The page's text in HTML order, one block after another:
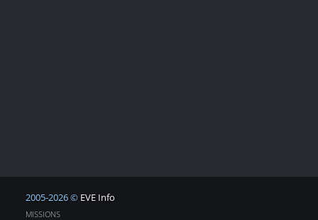
2005-2026 © EVE Info
MISSIONS